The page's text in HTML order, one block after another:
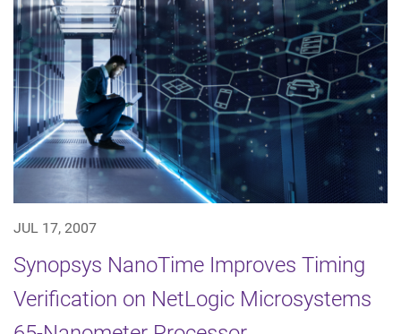
JUL 17, 2007
Synopsys NanoTime Improves Timing
Verification on NetLogic Microsystems